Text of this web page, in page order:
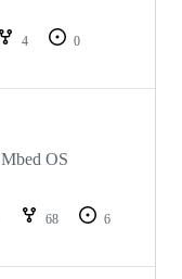
4
0
OS
68
6